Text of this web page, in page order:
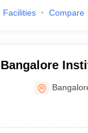
Facilities Compare
Bangalore